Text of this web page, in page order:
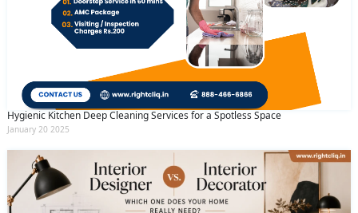
Hygienic Kitchen Deep Cleaning Services for a Spotless Space
January 20 2025